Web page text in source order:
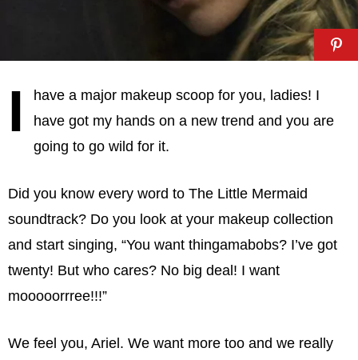
I
have a major makeup scoop for you, ladies! I
have got my hands on a new trend and you are
going to go wild for it.
Did you know every word to The Little Mermaid
soundtrack? Do you look at your makeup collection
and start singing, “You want thingamabobs? I’ve got
twenty! But who cares? No big deal! I want
mooooorrree!!!”
We feel you, Ariel. We want more too and we really